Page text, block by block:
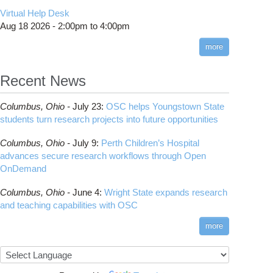
HOWTO: Use POSIX ACL
HOWTO: PyTorch Fully Sharded Data Parallel
(FSDP2)
ANN training and inference
HOWTO: Run Claude Code with local
inference
HOWTO: Run Python in Parallel
OSC
HOWTO: Submit multiple jobs using
parameters
HOWTO: Tune Performance
HOWTO: Tune VASP Memory Usage
HOWTO: Use 'rclone' to Upload Data from
Google Drive
HOWTO: Use Address Sanitizer
COMSOL
Toggle
submenuInteractive Parallel COMSOL Job
Code Server
Connectome Workbench
DS9
DSI Studio
Desmond
FFTW
FreeSurfer
Steps on How to Submit Jobs
Slurm Migration Issues
Interactive Reporting
Virtual Help Desk
Aug 18 2026 - 2:00pm to 4:00pm
more
Recent News
Columbus, Ohio - July 23: OSC helps Youngstown State
students turn research projects into future opportunities
Columbus, Ohio - July 9: Perth Children’s Hospital
advances secure research workflows through Open
OnDemand
Columbus, Ohio - June 4: Wright State expands research
and teaching capabilities with OSC
more